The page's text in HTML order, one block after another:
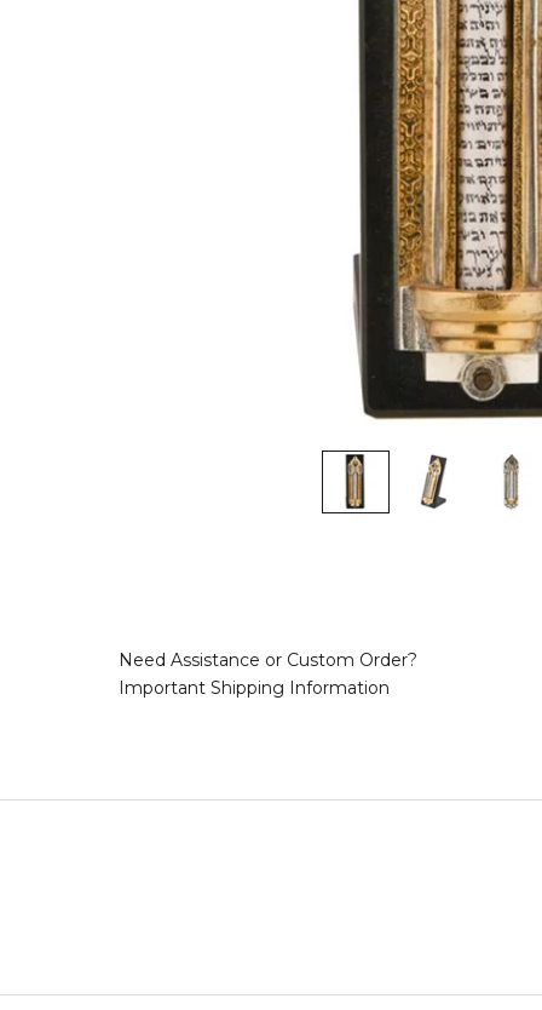
Need Assistance or Custom Order?
Important Shipping Information